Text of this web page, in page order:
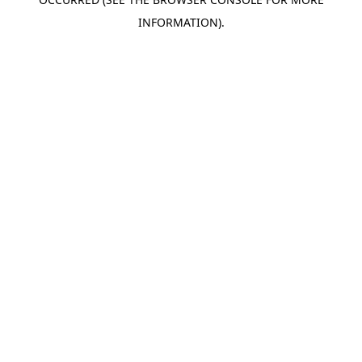
INFORMATION).